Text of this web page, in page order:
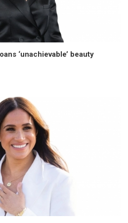
‘unachievable’ beauty